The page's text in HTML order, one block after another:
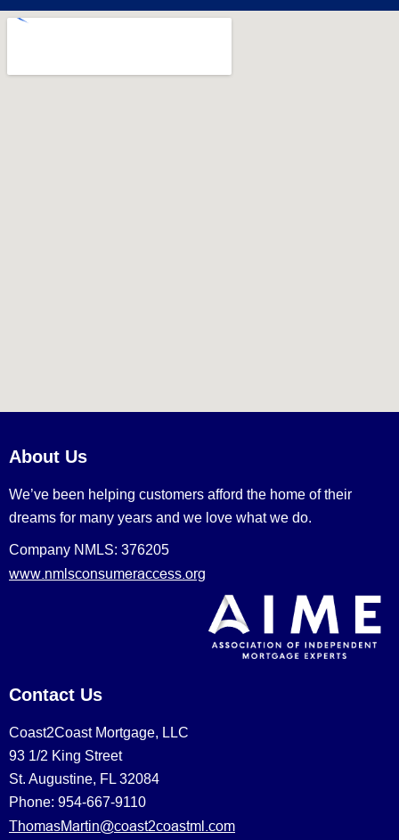
About Us
We’ve been helping customers afford the home of their
dreams for many years and we love what we do.
Company NMLS: 376205
www.nmlsconsumeraccess.org
Contact Us
Coast2Coast Mortgage, LLC
93 1/2 King Street
St. Augustine, FL 32084
Phone: 954-667-9110
ThomasMartin@coast2coastml.com